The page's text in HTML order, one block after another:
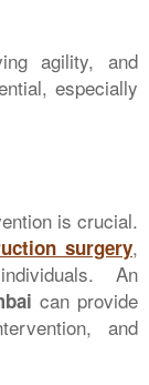
agility, and
especially
is crucial.
surgery,
An
can provide
and